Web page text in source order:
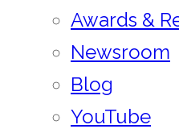
Awards &
Newsroom
Blog
YouTube